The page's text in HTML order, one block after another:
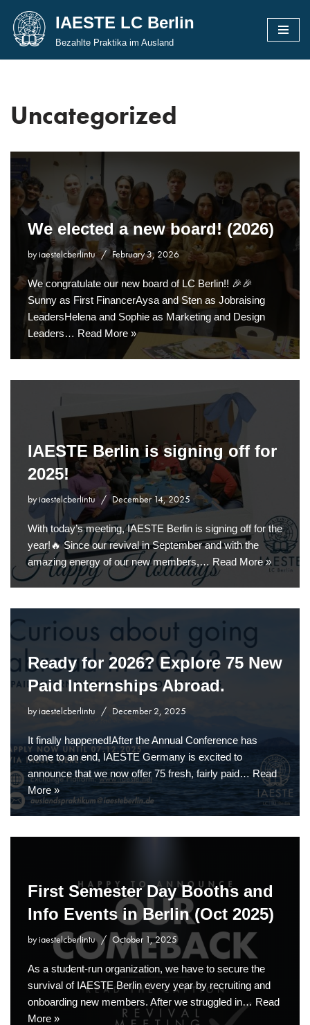
Skip
IAESTE LC Berlin
Bezahlte Praktika im Ausland
Uncategorized
We elected a new board! (2026)
byiaestelcberlintu February 3, 2026
We congratulate our new board of LC Berlin!! 🎉🎉
Sunny as First FinancerAysa and Sten as Jobraising
LeadersHelena and Sophie as Marketing and Design
Leaders… Read More »
IAESTE Berlin is signing off for
2025!
byiaestelcberlintu December 14, 2025
With today’s meeting, IAESTE Berlin is signing off for the
year!🔥 Since our revival in September and with the
amazing energy of our new members,… Read More »
Ready for 2026? Explore 75 New
Paid Internships Abroad.
byiaestelcberlintu December 2, 2025
It finally happened!After the Annual Conference has
come to an end, IAESTE Germany is excited to
announce that we now offer 75 fresh, fairly paid… Read
More »
First Semester Day Booths and
Info Events in Berlin (Oct 2025)
byiaestelcberlintu October 1, 2025
As a student-run organization, we have to secure the
survival of IAESTE Berlin every year by recruiting and
onboarding new members. After we struggled in… Read
More »